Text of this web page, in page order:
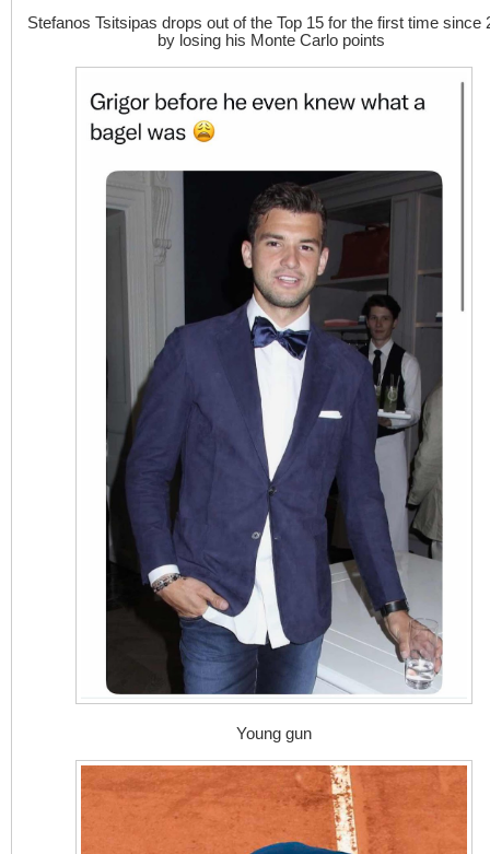
Stefanos Tsitsipas drops out of the Top 15 for the first time since
by losing his Monte Carlo points
Young gun